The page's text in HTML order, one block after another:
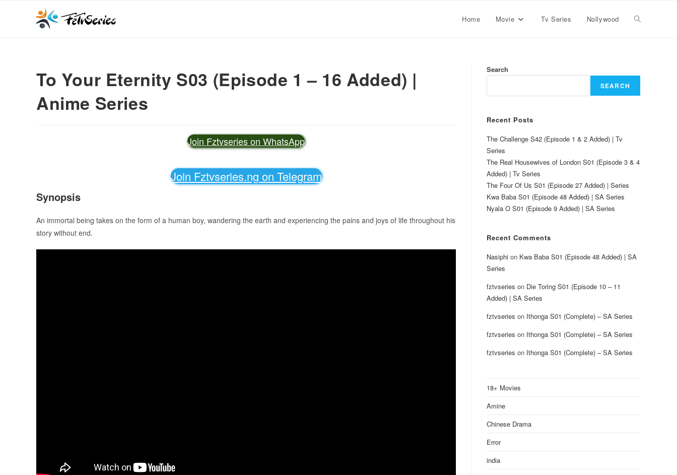
Home Movie Tv Series Nollywood
To Your Eternity S03 (Episode 1 – 16 Added) |
Anime Series
Join Fztvseries on WhatsApp
Join Fztvseries.ng on Telegram
Synopsis
An immortal being takes on the form of a human boy, wandering the earth and experiencing the pains and joys of life throughout his
story without end.
Search
SEARCH
Recent Posts
The Challenge S42 (Episode 1 & 2 Added) | Tv
Series
The Real Housewives of London S01 (Episode 3 & 4
Added) | Tv Series
The Four Of Us S01 (Episode 27 Added) | Series
Kwa Baba S01 (Episode 48 Added) | SA Series
Nyala O S01 (Episode 9 Added) | SA Series
Recent Comments
Nasiphi on Kwa Baba S01 (Episode 48 Added) | SA
Series
fztvseries on Die Toring S01 (Episode 10 – 11
Added) | SA Series
fztvseries on Ithonga S01 (Complete) – SA Series
fztvseries on Ithonga S01 (Complete) – SA Series
fztvseries on Ithonga S01 (Complete) – SA Series
18+ Movies
Amine
Chinese Drama
Error
india